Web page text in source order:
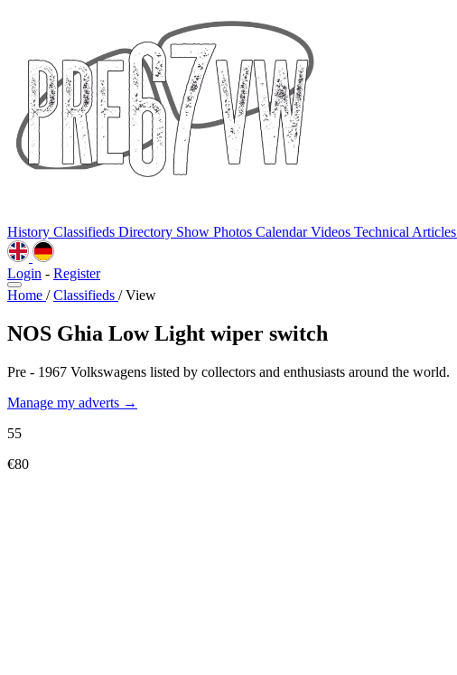
History Classifieds Directory Show Photos CalendarVideos Technical Articles
Login - Register
Home / Classifieds / View
NOS Ghia Low Light wiper switch
Pre - 1967 Volkswagens listed by collectors and enthusiasts around the world.
Manage my adverts →
55
€80